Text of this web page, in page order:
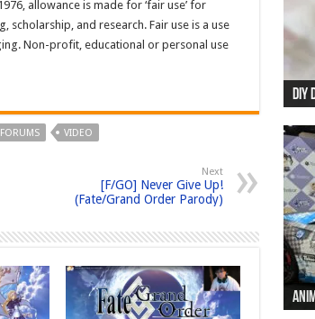
allowance is made for ‘fair use’ for
scholarship, and research. Fair use is a use
Non-profit, educational or personal use
VIDEO
Next
[F/GO] Never Give Up!
(Fate/Grand Order Parody)